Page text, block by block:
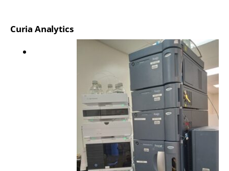
Curia Analytics